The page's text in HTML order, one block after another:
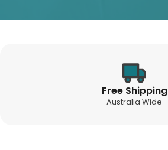
Free Shipping
Australia Wide